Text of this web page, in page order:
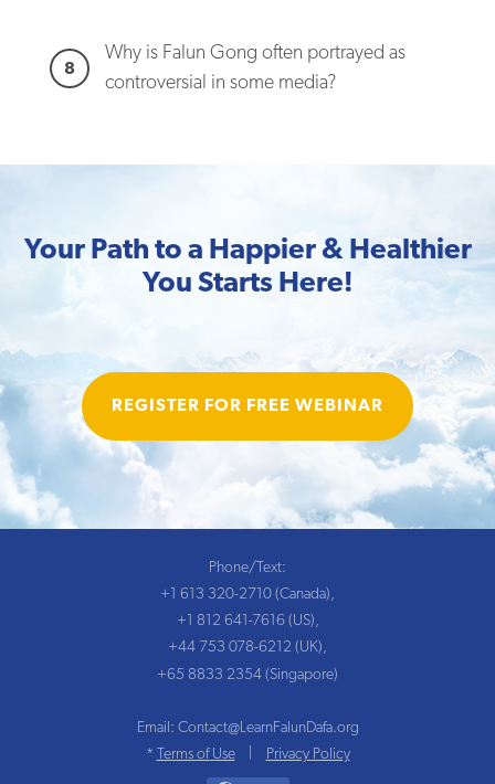
8
Why is Falun Gong often portrayed as
controversial in some media?
Your Path to a Happier & Healthier
You Starts Here!
REGISTER FOR FREE WEBINAR
Phone/Text:
+1 613 320-2710 (Canada),
+1 812 641-7616 (US),
+44 753 078-6212 (UK),
+65 8833 2354 (Singapore)
Email: Contact@LearnFalunDafa.org
* Terms of Use| Privacy Policy